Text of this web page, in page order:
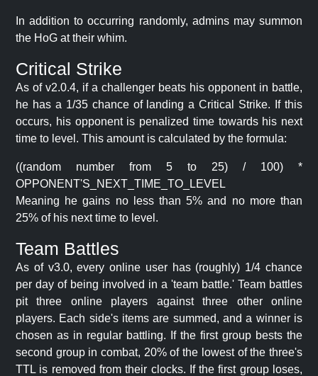
In addition to occurring randomly, admins may summon
the HoG at their whim.
Critical Strike
As of v2.0.4, if a challenger beats his opponent in battle,
he has a 1/35 chance of landing a Critical Strike. If this
occurs, his opponent is penalized time towards his next
time to level. This amount is calculated by the formula:
((random number from 5 to 25) / 100) *
OPPONENT'S_NEXT_TIME_TO_LEVEL
Meaning he gains no less than 5% and no more than
25% of his next time to level.
Team Battles
As of v3.0, every online user has (roughly) 1/4 chance
per day of being involved in a 'team battle.' Team battles
pit three online players against three other online
players. Each side's items are summed, and a winner is
chosen as in regular battling. If the first group bests the
second group in combat, 20% of the lowest of the three's
TTL is removed from their clocks. If the first group loses,